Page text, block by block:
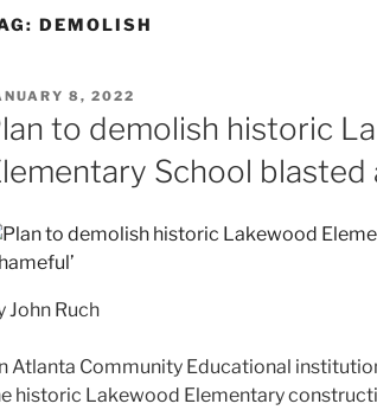
DEMOLISH
8, 2022
to demolish historic
School blasted
John Ruch
Atlanta Community Educational
historic Lakewood Elementary